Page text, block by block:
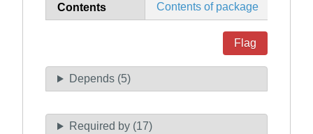
Contents Contents of package
Flag
Depends (5)
Required by (17)